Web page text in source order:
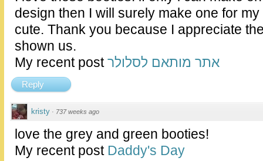
design then I will surely make one for
cute. Thank you because I appreciate
shown us.
My recent postאתר מותאם לסלולר
Reply
kristy · 737 weeks ago
love the grey and green booties!
My recent post Daddy's Day